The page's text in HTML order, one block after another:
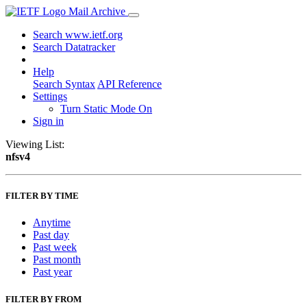
Mail Archive
Search www.ietf.org
Search Datatracker
Help
Search Syntax API Reference
Settings
Turn Static Mode On
Sign in
Viewing List:
nfsv4
FILTER BY TIME
Anytime
Past day
Past week
Past month
Past year
FILTER BY FROM